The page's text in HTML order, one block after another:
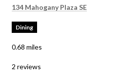
Search
134 Mahogany Plaza SE
Dining
0.68 miles
2 reviews